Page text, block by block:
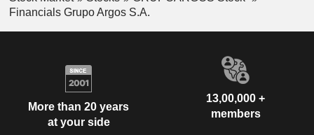
Financials Grupo Argos S.A.
More than 20 years
at your side
13,00,000 +
members